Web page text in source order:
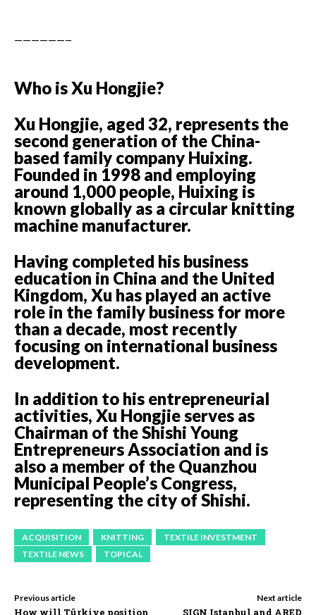
——————–
Who is Xu Hongjie?
Xu Hongjie, aged 32, represents the
second generation of the China-
based family company Huixing.
Founded in 1998 and employing
around 1,000 people, Huixing is
known globally as a circular knitting
machine manufacturer.
Having completed his business
education in China and the United
Kingdom, Xu has played an active
role in the family business for more
than a decade, most recently
focusing on international business
development.
In addition to his entrepreneurial
activities, Xu Hongjie serves as
Chairman of the Shishi Young
Entrepreneurs Association and is
also a member of the Quanzhou
Municipal People’s Congress,
representing the city of Shishi.
ACQUISITION KNITTING
TEXTILE INVESTMENT
TEXTILE NEWS
TOPICAL
Previous article
How will Türkiye position
Next article
SIGN Istanbul and ARED